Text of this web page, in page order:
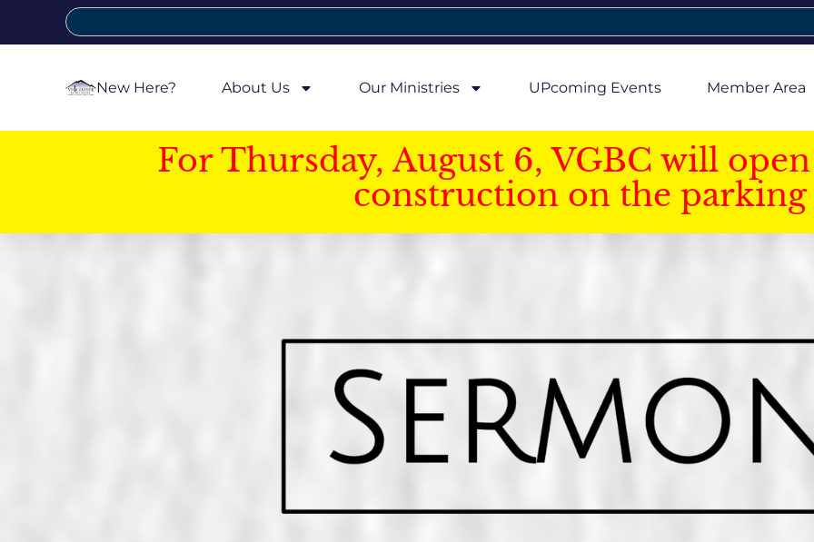
New Here? About Us Our Ministries UPcoming Events Member Area
For Thursday, August 6, VGBC will
construction on the